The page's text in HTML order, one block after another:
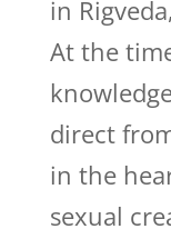
in Rigveda,
At the
direct
in the
sexual